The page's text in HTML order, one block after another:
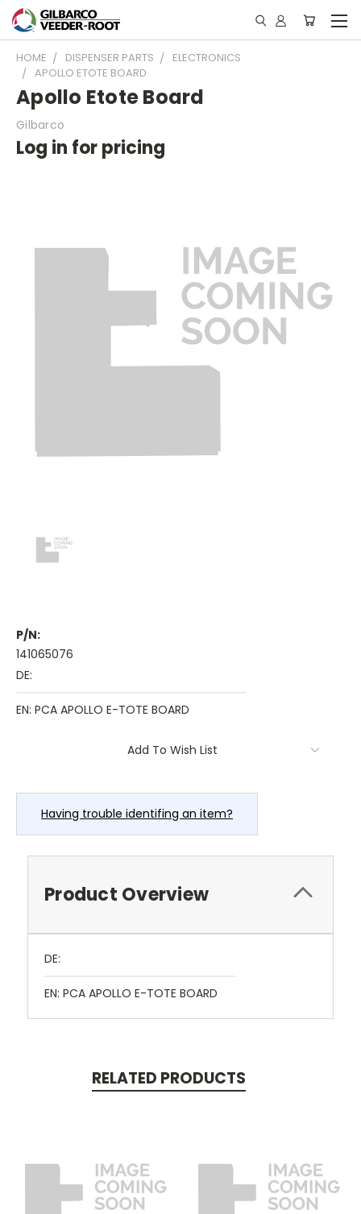
HOME DISPENSER PARTS
ELECTRONICS
APOLLO ETOTE BOARD
Apollo Etote Board
Gilbarco
Log in for pricing
P/N:
141065076
DE:
EN: PCA APOLLO E-TOTE BOARD
Add To Wish List
Having trouble identifing an item?
Product Overview
DE:
EN: PCA APOLLO E-TOTE BOARD
RELATED PRODUCTS